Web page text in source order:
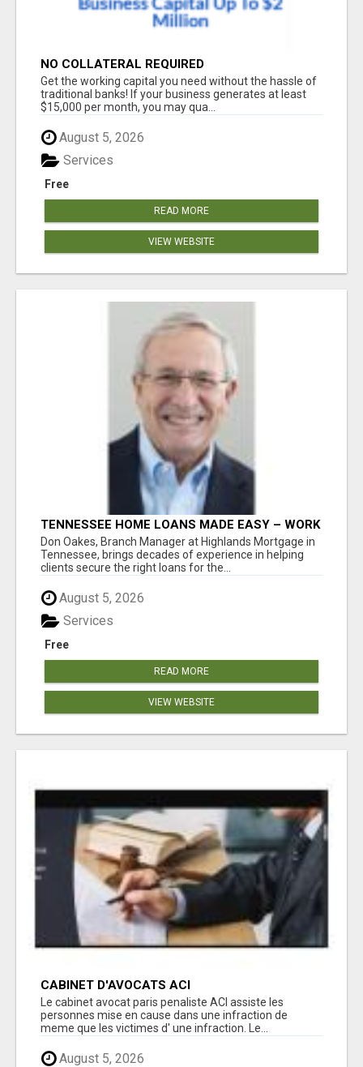
NO COLLATERAL REQUIRED
Get the working capital you need without the hassle of
traditional banks! If your business generates at least
$15,000 per month, you may qua...
August 5, 2026
Free
Services
READ MORE
VIEW WEBSITE
TENNESSEE HOME LOANS MADE EASY – WORK
WITH DON OAKES TODAY
Don Oakes, Branch Manager at Highlands Mortgage in
Tennessee, brings decades of experience in helping
clients secure the right loans for the...
August 5, 2026
Free
Services
READ MORE
VIEW WEBSITE
CABINET D'AVOCATS ACI
Le cabinet avocat paris penaliste ACI assiste les
personnes mise en cause dans une infraction de
meme que les victimes d' une infraction. Le...
August 5, 2026